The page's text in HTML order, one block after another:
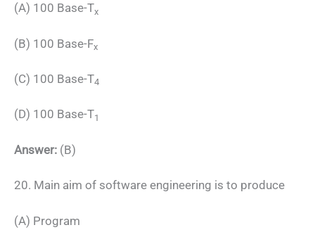
(A) 100 Base-Tx
(B) 100 Base-Fx
(C) 100 Base-T4
(D) 100 Base-T1
Answer: (B)
20. Main aim of software engineering is to produce
(A) Program